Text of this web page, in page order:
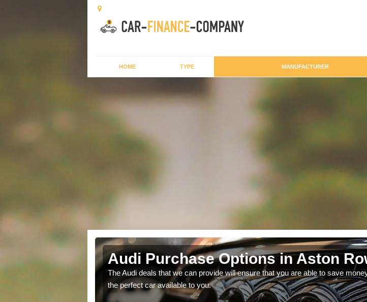
HOME TYPE MANUFACTURER
Audi Purchase Options in Aston
The Audi deals that we can provide will ensure that you are able to save
the perfect car available to you.